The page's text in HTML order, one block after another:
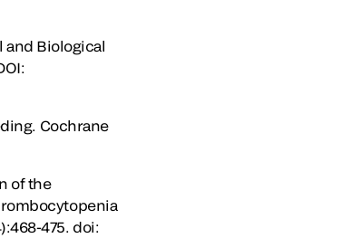
and Biological
Cochrane
of the
475. doi: